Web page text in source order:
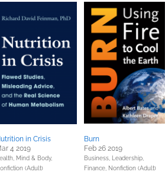
in Crisis
4 2019
Mind & Body,
(Adult)
Burn
Feb 26 2019
Business, Leadership,
Finance, Nonfiction (Adult)